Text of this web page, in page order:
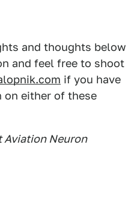
and thoughts below
and feel free to shoot
if you have
either of these
Aviation Neuron